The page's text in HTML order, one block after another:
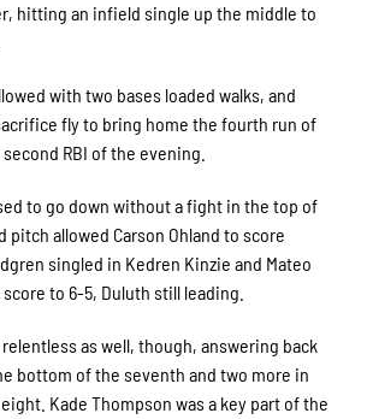
hitting an infield single up the middle to
with two bases loaded walks, and
fly to bring home the fourth run of
RBI of the evening.
to go down without a fight in the top of
pitch allowed Carson Ohland to score
singled in Kedren Kinzie and Mateo
to 6-5, Duluth still leading.
as well, though, answering back
bottom of the seventh and two more in
Kade Thompson was a key part of the